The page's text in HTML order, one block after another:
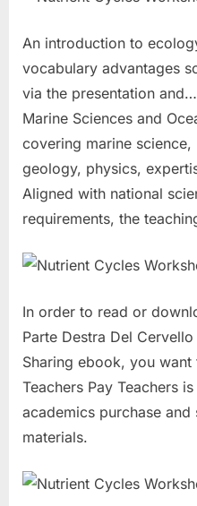
An introduction to
vocabulary advantages
via the presentation
Marine Sciences and
covering marine
geology, physics,
Aligned with national
requirements, the
In order to read or
Parte Destra Del
Sharing ebook, you want
Teachers Pay Teachers
academics purchase
materials.